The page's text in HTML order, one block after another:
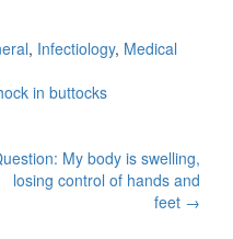
, Infectiology, Medical
in buttocks
My body is swelling,
losing control of hands and
feet →